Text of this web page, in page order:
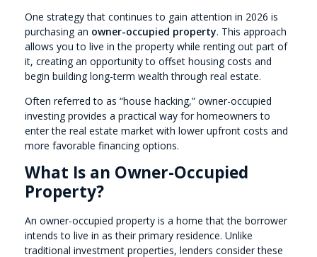
One strategy that continues to gain attention in 2026 is
purchasing an owner-occupied property. This approach
allows you to live in the property while renting out part of
it, creating an opportunity to offset housing costs and
begin building long-term wealth through real estate.
Often referred to as “house hacking,” owner-occupied
investing provides a practical way for homeowners to
enter the real estate market with lower upfront costs and
more favorable financing options.
What Is an Owner-Occupied
Property?
An owner-occupied property is a home that the borrower
intends to live in as their primary residence. Unlike
traditional investment properties, lenders consider these